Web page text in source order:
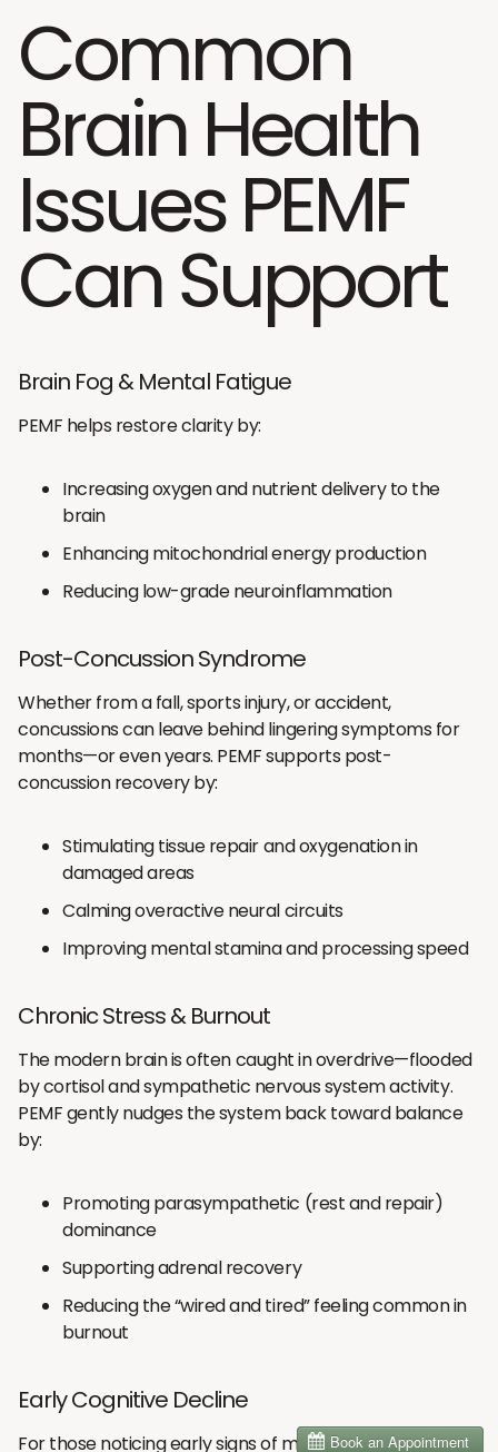
Common
Brain Health
Issues PEMF
Can Support
Brain Fog & Mental Fatigue
PEMF helps restore clarity by:
Increasing oxygen and nutrient delivery to the
brain
Enhancing mitochondrial energy production
Reducing low-grade neuroinflammation
Post-Concussion Syndrome
Whether from a fall, sports injury, or accident,
concussions can leave behind lingering symptoms for
months—or even years. PEMF supports post-
concussion recovery by:
Stimulating tissue repair and oxygenation in
damaged areas
Calming overactive neural circuits
Improving mental stamina and processing speed
Chronic Stress & Burnout
The modern brain is often caught in overdrive—flooded
by cortisol and sympathetic nervous system activity.
PEMF gently nudges the system back toward balance
by:
Promoting parasympathetic (rest and repair)
dominance
Supporting adrenal recovery
Reducing the “wired and tired” feeling common in
burnout
Early Cognitive Decline
For those noticing early signs of memory loss or slower